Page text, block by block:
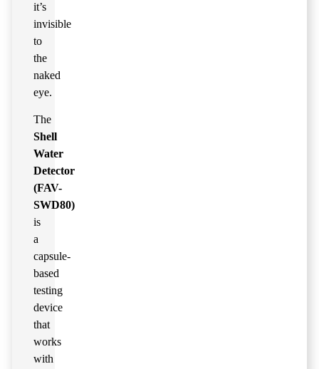
it’s
invisible
to
the
naked
eye.
The
Shell
Water
Detector
(FAV-
SWD80)
is
a
capsule-
based
testing
device
that
works
with